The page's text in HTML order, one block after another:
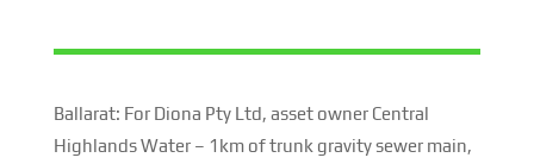
Ballarat: For Diona Pty Ltd, asset owner Central
Highlands Water – 1km of trunk gravity sewer main,